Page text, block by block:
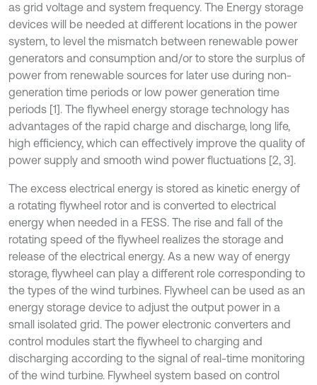
as grid voltage and system frequency. The Energy storage
devices will be needed at different locations in the power
system, to level the mismatch between renewable power
generators and consumption and/or to store the surplus of
power from renewable sources for later use during non-
generation time periods or low power generation time
periods [1]. The flywheel energy storage technology has
advantages of the rapid charge and discharge, long life,
high efficiency, which can effectively improve the quality of
power supply and smooth wind power fluctuations [2, 3].
The excess electrical energy is stored as kinetic energy of
a rotating flywheel rotor and is converted to electrical
energy when needed in a FESS. The rise and fall of the
rotating speed of the flywheel realizes the storage and
release of the electrical energy. As a new way of energy
storage, flywheel can play a different role corresponding to
the types of the wind turbines. Flywheel can be used as an
energy storage device to adjust the output power in a
small isolated grid. The power electronic converters and
control modules start the flywheel to charging and
discharging according to the signal of real-time monitoring
of the wind turbine. Flywheel system based on control